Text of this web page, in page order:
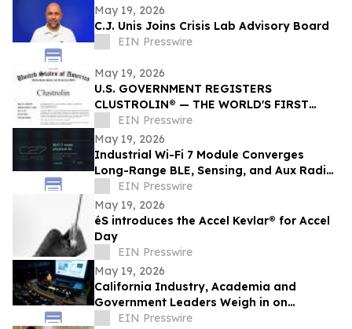
May 19, 2026
C.J. Unis Joins Crisis Lab Advisory Board
EIN Presswire
May 19, 2026
U.S. GOVERNMENT REGISTERS
CLUSTROLIN® — THE WORLD'S FIRST
DBSCAN CREATIVE ENGINE — TO SMART
BANNER HUB LLC
EIN Presswire
May 19, 2026
Industrial Wi-Fi 7 Module Converges
Long-Range BLE, Sensing, and Aux Radio
for Physical AI — AIRETOS C27 from
VOXMICRO
EIN Presswire
May 19, 2026
éS introduces the Accel Kevlar® for Accel
Day
EIN Presswire
May 19, 2026
California Industry, Academia and
Government Leaders Weigh in on
Quantum Scaling and Statewide Strategy
EIN Presswire